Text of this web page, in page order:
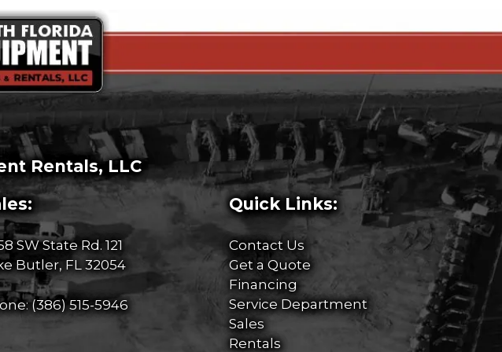
Rentals, LLC
SW State Rd. 121
Butler, FL 32054
(386) 515-5946
Quick Links:
Contact Us
Get a Quote
Financing
Service Department
Sales
Rentals